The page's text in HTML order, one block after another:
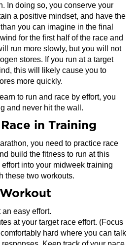
In doing so, you conserve your
a positive mindset, and have the
you can imagine in the final
for the first half of the race and
run more slowly, but you will not
stores. If you run at a target
this will likely cause you to
more quickly.
to run and race by effort, you
and never hit the wall.
in Training
you need to practice race
build the fitness to run at this
into your midweek training
these two workouts.
easy effort.
at your target race effort. (Focus
hard where you can talk